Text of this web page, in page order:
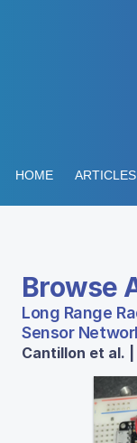
HOME ARTICLES
Browse
Long Range
Sensor
Cantillon et al.